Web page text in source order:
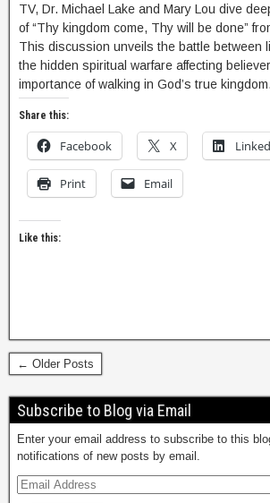
TV, Dr. Michael Lake and Mary Lou dive
of “Thy kingdom come, Thy will be done”
This discussion unveils the battle between
the hidden spiritual warfare affecting
importance of walking in God’s true kingdom.
Share this:
Facebook X
Print Email
Like this:
← Older Posts
Subscribe to Blog via Email
Enter your email address to subscribe to this
notifications of new posts by email.